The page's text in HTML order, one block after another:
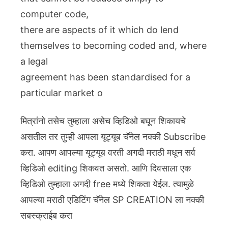
computer code,
there are aspects of it which do lend
themselves to becoming coded and, where
a legal
agreement has been standardised for a
particular market o
मित्रांनो तसेच तुम्हाला असेच व्हिडिओ बघून शिकायचे
असतील तर तुम्ही आपला यूट्यूब चॅनेल नक्की Subscribe
करा. आपण आपल्या यूट्यूब वरती अगदी मराठी मधून सर्व
व्हिडिओ editing शिकवत असतो. आणि दिवसाला एक
व्हिडिओ तुम्हाला अगदी free मध्ये शिकता येईल. त्यामुळे
आपल्या मराठी एडिटिंग चॅनेल SP CREATION ला नक्की
सबस्क्राईब करा